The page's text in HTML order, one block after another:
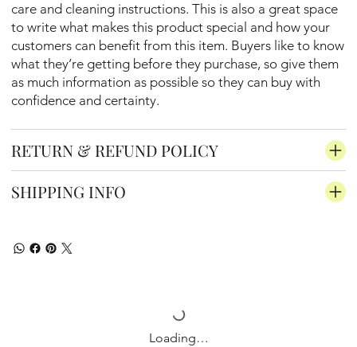
care and cleaning instructions. This is also a great space
to write what makes this product special and how your
customers can benefit from this item. Buyers like to know
what they’re getting before they purchase, so give them
as much information as possible so they can buy with
confidence and certainty.
RETURN & REFUND POLICY
SHIPPING INFO
Loading…